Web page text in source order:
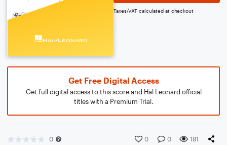
Taxes/VAT calculated at checkout
Get Free Digital Access
Get full digital access to this score and Hal Leonard official
titles with a Premium Trial.
0 0 0 181